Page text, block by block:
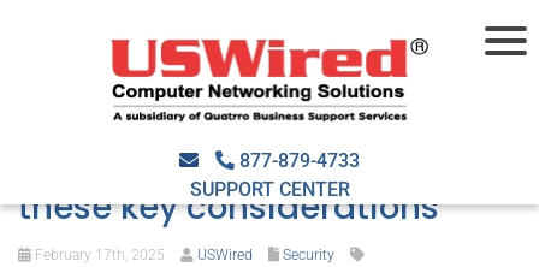
877-879-4733
SUPPORT CENTER
Shopping for antivirus
software? Don’t overlook
these key considerations
February 17th, 2025 USWired
Security